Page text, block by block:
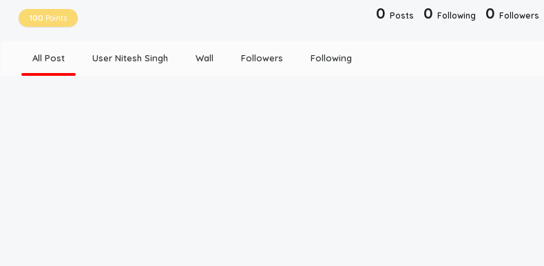
100 Points 0 Posts 0 Following 0 Followers
All Post User Nitesh Singh Wall Followers Following